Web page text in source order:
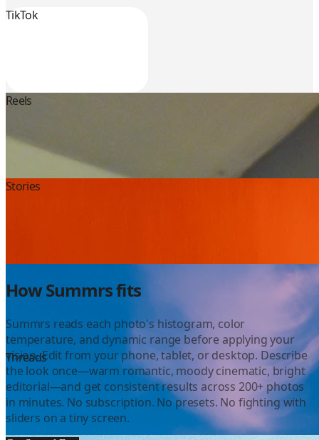
TikTok
Instagram
YouTube
Reels
Stories
Threads
How Summrs fits
Summrs reads each photo's histogram, color
temperature, and dynamic range before applying your
vision. Edit from your phone, tablet, or desktop. Describe
the look once—warm romantic, moody cinematic, bright
editorial—and get consistent results across 200+ photos
in minutes. No subscription. No presets. No fighting with
sliders on a tiny screen.